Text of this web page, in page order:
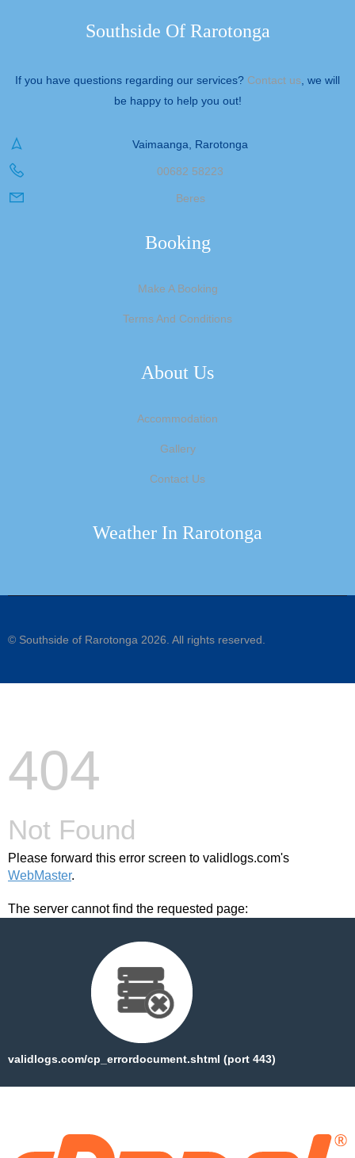
Southside Of Rarotonga
If you have questions regarding our services? Contact us , we will
be happy to help you out!
Vaimaanga, Rarotonga
00682 58223
Beres
Booking
Make A Booking
Terms And Conditions
About Us
Accommodation
Gallery
Contact Us
Weather In Rarotonga
© Southside of Rarotonga 2026. All rights reserved.
404
Not Found
Please forward this error screen to validlogs.com's
WebMaster.
The server cannot find the requested page:
validlogs.com/cp_errordocument.shtml (port 443)